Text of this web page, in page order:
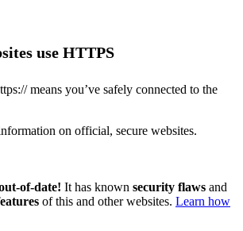
use HTTPS
means you’ve safely connected to the
on official, secure websites.
of-date! It has known security flaws and
of this and other websites. Learn how